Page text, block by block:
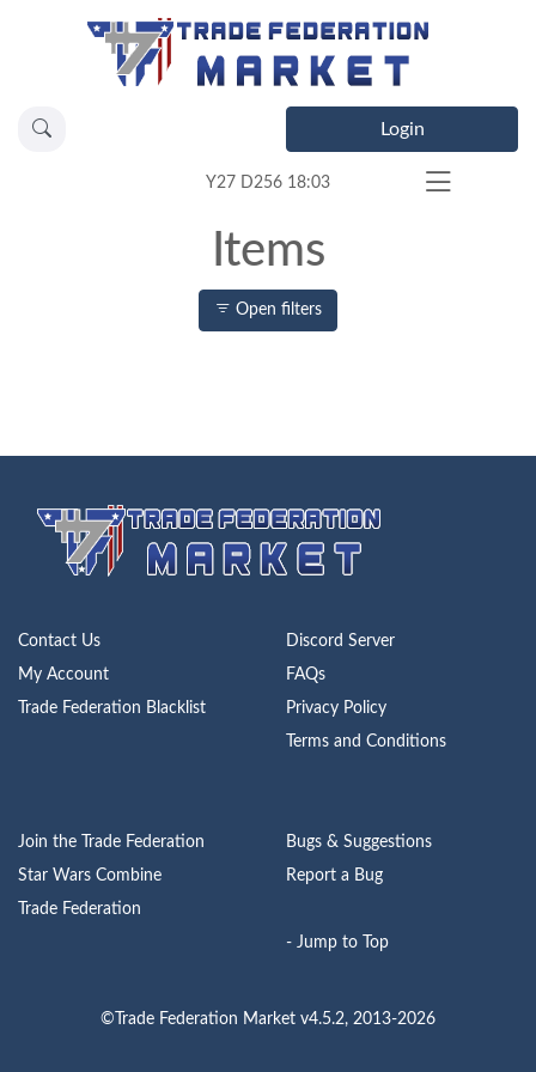
Login
Y27 D256 18:03
Items
Open filters
Contact Us
My Account
Trade Federation Blacklist
Discord Server
FAQs
Privacy Policy
Terms and Conditions
Join the Trade Federation
Star Wars Combine
Trade Federation
Bugs & Suggestions
Report a Bug
- Jump to Top
©Trade Federation Market v4.5.2, 2013-2026